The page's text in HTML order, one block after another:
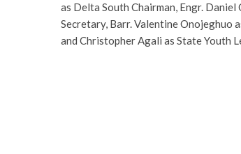
as Delta South Chairman, Engr.
Secretary, Barr. Valentine Onojeghuo
and Christopher Agali as State Youth